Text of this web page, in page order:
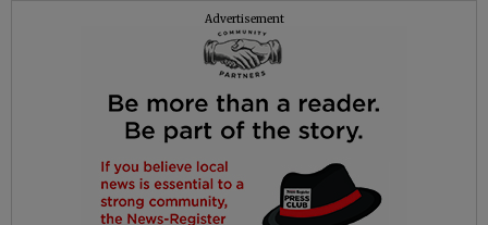
Advertisement